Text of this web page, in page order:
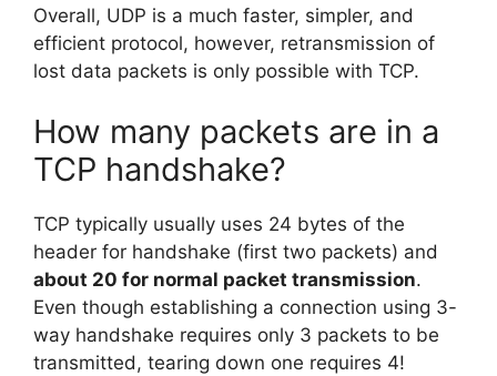
Overall, UDP is a much faster, simpler, and
efficient protocol, however, retransmission of
lost data packets is only possible with TCP.
How many packets are in a
TCP handshake?
TCP typically usually uses 24 bytes of the
header for handshake (first two packets) and
about 20 for normal packet transmission.
Even though establishing a connection using 3-
way handshake requires only 3 packets to be
transmitted, tearing down one requires 4!